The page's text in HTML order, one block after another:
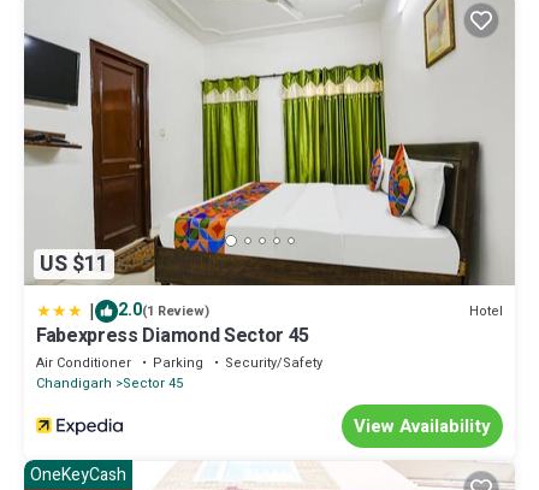
US $11
| 2.0(1 Review) Hotel
Fabexpress Diamond Sector 45
Air Conditioner Parking
Security/Safety
Chandigarh
Sector 45
View Availability
OneKeyCash